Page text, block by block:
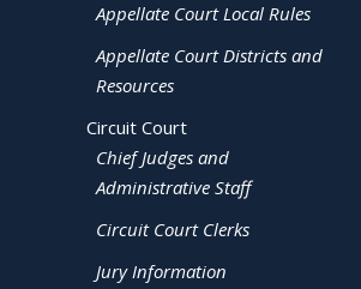
Appellate Court Local Rules
Appellate Court Districts and
Resources
Circuit Court
Chief Judges and
Administrative Staff
Circuit Court Clerks
Jury Information